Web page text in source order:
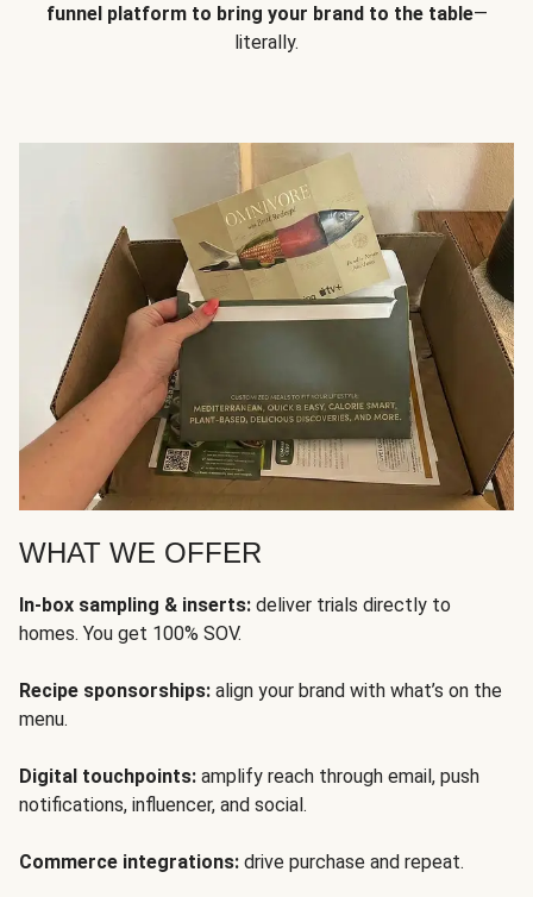
funnel platform to bring your brand to the table—
literally.
WHAT WE OFFER
In-box sampling & inserts: deliver trials directly to
homes. You get 100% SOV.
Recipe sponsorships: align your brand with what’s on the
menu.
Digital touchpoints: amplify reach through email, push
notifications, influencer, and social.
Commerce integrations: drive purchase and repeat.